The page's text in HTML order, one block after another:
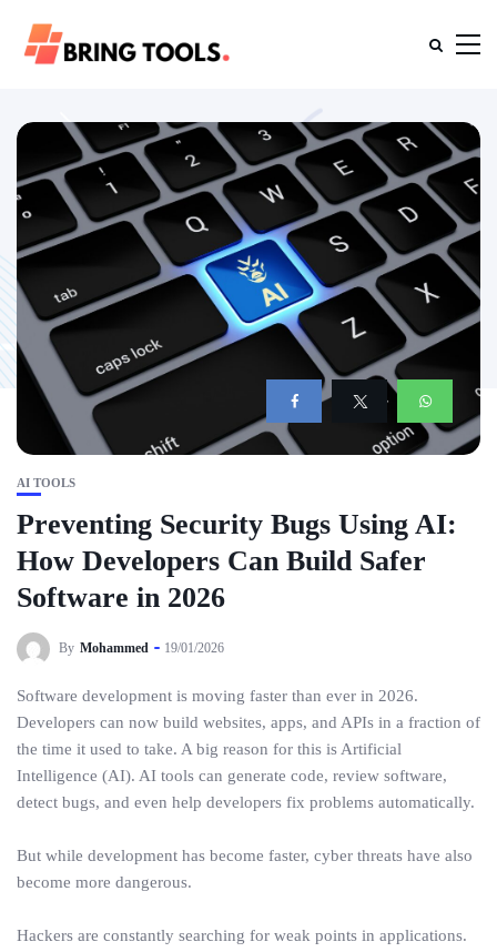
AI TOOLS
Preventing Security Bugs Using AI:
How Developers Can Build Safer
Software in 2026
By Mohammed 19/01/2026
Software development is moving faster than ever in 2026.
Developers can now build websites, apps, and APIs in a fraction of
the time it used to take. A big reason for this is Artificial
Intelligence (AI). AI tools can generate code, review software,
detect bugs, and even help developers fix problems automatically.
But while development has become faster, cyber threats have also
become more dangerous.
Hackers are constantly searching for weak points in applications.